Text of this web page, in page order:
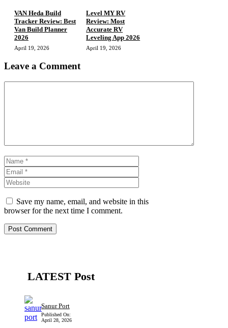
VAN Heda Build
Tracker Review: Best
Van Build Planner
2026
April 19, 2026
Level MY RV
Review: Most
Accurate RV
Leveling App 2026
April 19, 2026
Leave a Comment
Name
Save my name, email, and website in this
browser for the next time I comment.
LATEST Post
Sanur Port
Published On:
April 28, 2026